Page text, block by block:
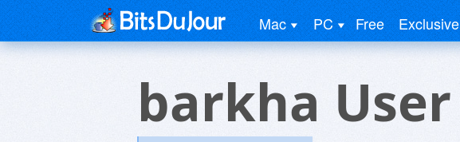
Mac PC Free Exclusive
barkha User